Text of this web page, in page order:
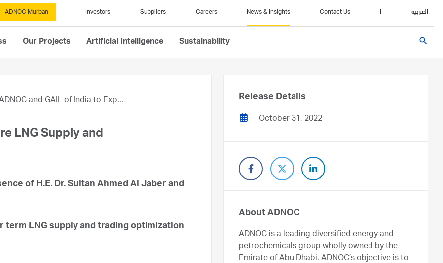
ADNOC Murban Investors Suppliers Careers News & Insights Contact Us العربية
Our Projects Artificial Intelligence Sustainability search
and GAIL of India to Exp...
LNG Supply and
of H.E. Dr. Sultan Ahmed Al Jaber and
term LNG supply and trading optimization
Release Details
October 31, 2022
About ADNOC
ADNOC is a leading diversified energy and
petrochemicals group wholly owned by the
Emirate of Abu Dhabi. ADNOC’s objective is to